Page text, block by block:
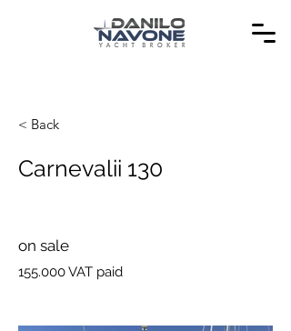
< Back
Carnevalii 130
on sale
155.000 VAT paid